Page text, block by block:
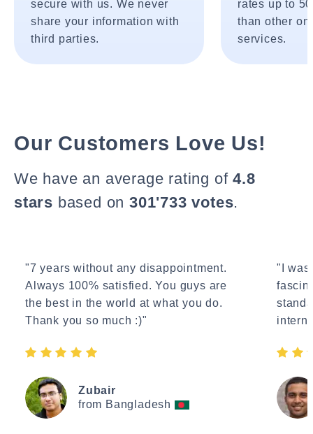
secure with us. We never
share your information with
third parties.
rates up to
than other
services.
Our Customers Love Us!
We have an average rating of4.8
stars based on 301'733 votes.
"7 years without any disappointment.
Always 100% satisfied. You guys are
the best in the world at what you do.
Thank you so much :)"
Zubair
from Bangladesh
"I